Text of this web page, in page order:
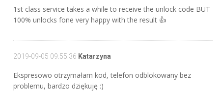
1st class service takes a while to receive the unlock code BUT
100% unlocks fone very happy with the result 👍
2019-09-05 09:55:36 Katarzyna
Ekspresowo otrzymałam kod, telefon odblokowany bez
problemu, bardzo dziękuję :)